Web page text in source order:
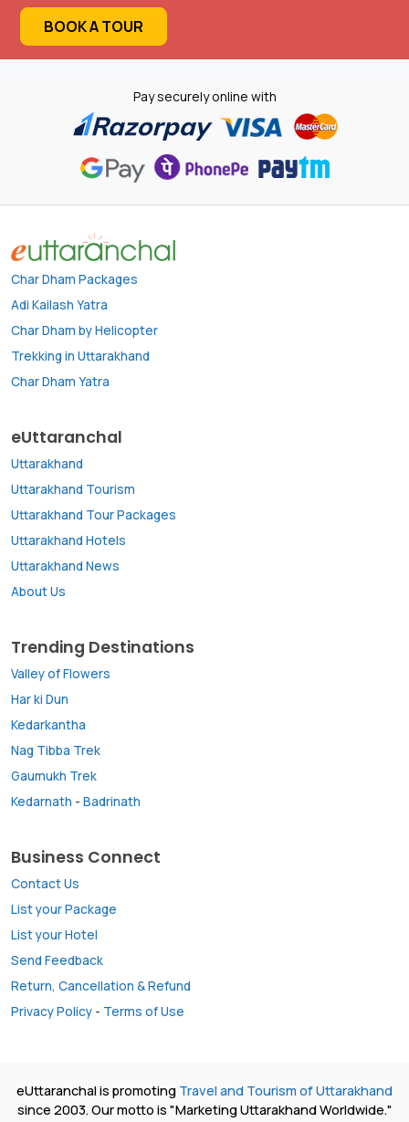
BOOK A TOUR
Pay securely online with
Char Dham Packages
Adi Kailash Yatra
Char Dham by Helicopter
Trekking in Uttarakhand
Char Dham Yatra
eUttaranchal
Uttarakhand
Uttarakhand Tourism
Uttarakhand Tour Packages
Uttarakhand Hotels
Uttarakhand News
About Us
Trending Destinations
Valley of Flowers
Har ki Dun
Kedarkantha
Nag Tibba Trek
Gaumukh Trek
Kedarnath - Badrinath
Business Connect
Contact Us
List your Package
List your Hotel
Send Feedback
Return, Cancellation & Refund
Privacy Policy - Terms of Use
eUttaranchal is promoting Travel and Tourism of Uttarakhand
since 2003. Our motto is "Marketing Uttarakhand Worldwide."